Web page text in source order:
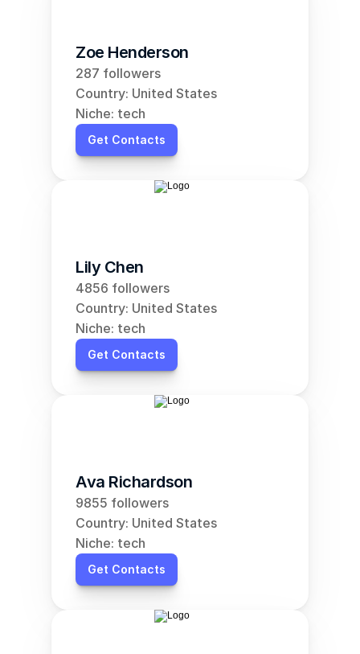
Zoe Henderson
287 followers
Country: United States
Niche: tech
Get Contacts
Lily Chen
4856 followers
Country: United States
Niche: tech
Get Contacts
Ava Richardson
9855 followers
Country: United States
Niche: tech
Get Contacts